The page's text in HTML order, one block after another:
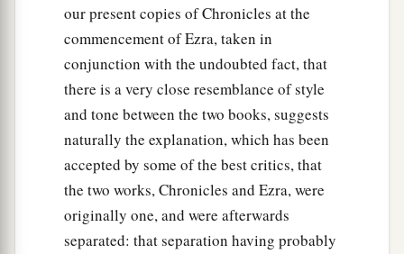
our present copies of Chronicles at the
commencement of Ezra, taken in
conjunction with the undoubted fact, that
there is a very close resemblance of style
and tone between the two books, suggests
naturally the explanation, which has been
accepted by some of the best critics, that
the two works, Chronicles and Ezra, were
originally one, and were afterwards
separated: that separation having probably